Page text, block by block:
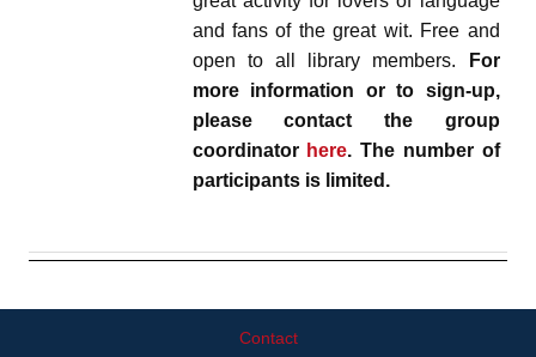
and fans of the great wit. Free and
open to all library members.
For
more information or to sign-up,
please contact the group
coordinator here. The number of
participants is limited.
Contact